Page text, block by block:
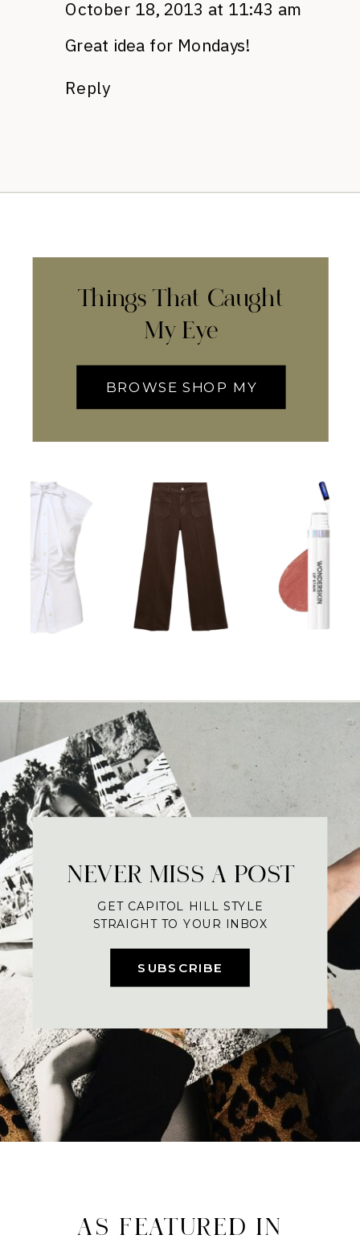
October 18, 2013 at 11:43 am
Great idea for Mondays!
Reply
Things That Caught
My Eye
BROWSE SHOP MY
SUBSCRIBE
NEVER MISS A POST
GET CAPITOL HILL STYLE
STRAIGHT TO YOUR INBOX
AS FEATURED IN